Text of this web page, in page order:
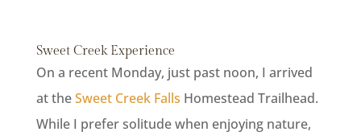
Sweet Creek Experience
On a recent Monday, just past noon, I arrived
at theSweet Creek Falls Homestead Trailhead.
While I prefer solitude when enjoying nature,